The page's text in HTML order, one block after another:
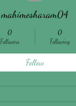
mahimesharam04
0
Followers
0
Following
Follow